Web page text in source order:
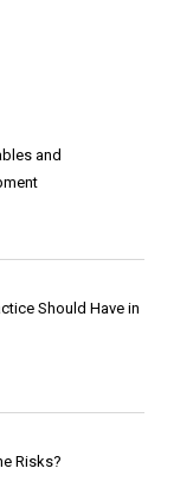
and
Should Have in
Risks?